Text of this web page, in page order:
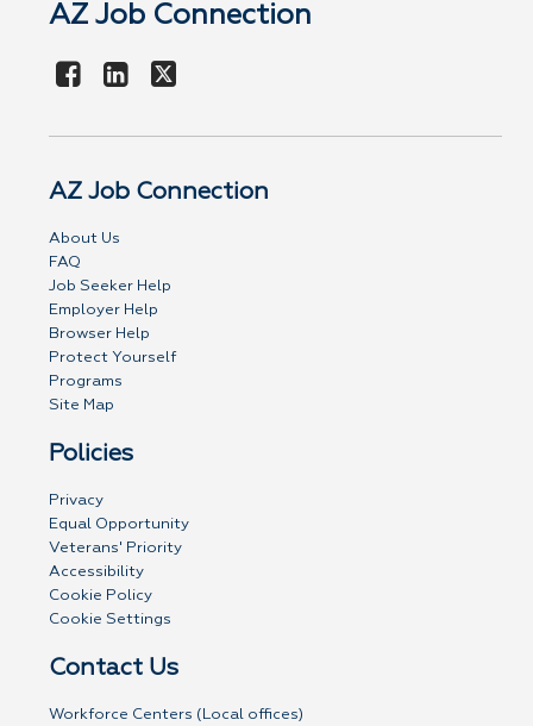
AZ Job Connection
AZ Job Connection
About Us
FAQ
Job Seeker Help
Employer Help
Browser Help
Protect Yourself
Programs
Site Map
Policies
Privacy
Equal Opportunity
Veterans' Priority
Accessibility
Cookie Policy
Cookie Settings
Contact Us
Workforce Centers (Local offices)